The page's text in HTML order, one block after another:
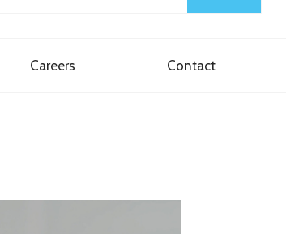
Careers Contact